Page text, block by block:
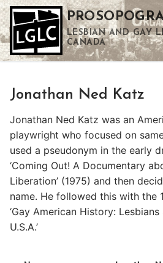
Skip
to
content
LESBIAN AND GAY
CANADA
Jonathan Ned Katz
Jonathan Ned Katz was an
playwright who focused on
used a pseudonym in the early
‘Coming Out! A Documentary
Liberation’ (1975) and then
name. He followed this with the
‘Gay American History:
U.S.A.’